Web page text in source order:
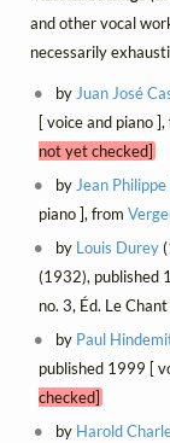
and other vocal
necessarily
by Juan José
[ voice and piano ],
not yet checked]
by Jean
piano ], from
by Louis Durey
(1932), published
no. 3, Éd. Le
by Paul
published 1999 [
checked]
by Harold